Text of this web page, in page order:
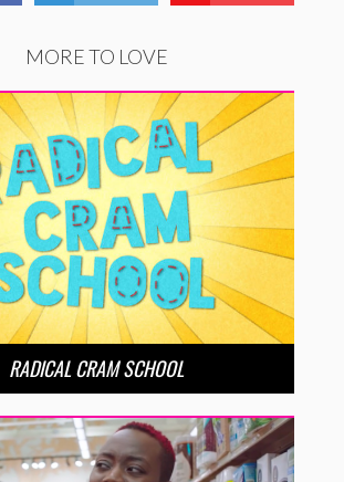
MORE TO LOVE
RADICAL CRAM SCHOOL